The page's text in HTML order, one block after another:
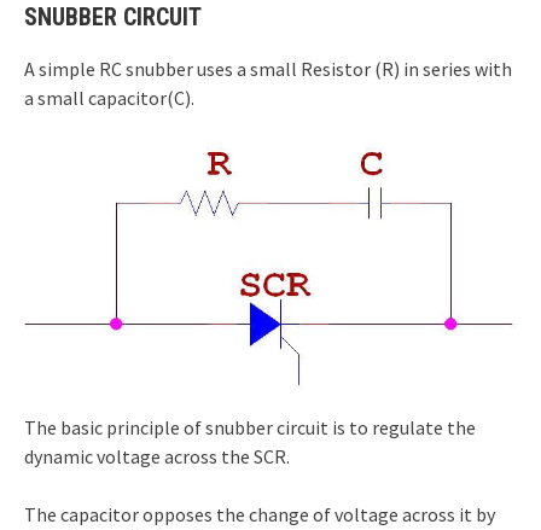
SNUBBER CIRCUIT
A simple RC snubber uses a small Resistor (R) in series with
a small capacitor(C).
The basic principle of snubber circuit is to regulate the
dynamic voltage across the SCR.
The capacitor opposes the change of voltage across it by